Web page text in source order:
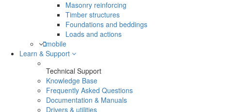
Masonry reinforcing
Timber structures
Foundations and beddings
Loads and actions
mobile
Learn & Support
Technical Support
Knowledge Base
Frequently Asked Questions
Documentation & Manuals
Drivers & utilities